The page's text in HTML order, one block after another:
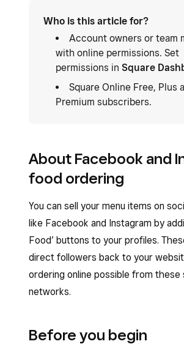
Who is this article for?
Account owners or team
with online permissions. Set
permissions in Square
Square Online Free, Plus
Premium subscribers.
About Facebook and
food ordering
You can sell your menu items on
like Facebook and Instagram by
Food’ buttons to your profiles.
direct followers back to your
ordering online possible from these
networks.
Before you begin